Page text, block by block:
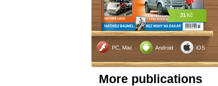
PC, Mac Android iOS
31 Kč
More publications